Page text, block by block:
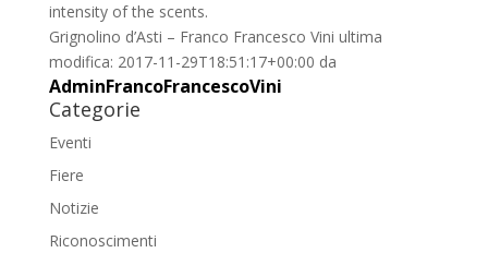
intensity of the scents.
Grignolino d’Asti – Franco Francesco Vini ultima
modifica: 2017-11-29T18:51:17+00:00 da
AdminFrancoFrancescoVini
Categorie
Eventi
Fiere
Notizie
Riconoscimenti